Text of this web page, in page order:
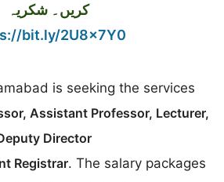
کریں۔ شکریہ
bit.ly/2U8x7Y0
is seeking the services
Assistant Professor, Lecturer,
Director
Registrar. The salary packages